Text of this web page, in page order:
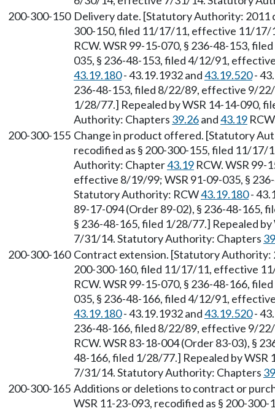
200-300-150 Delivery date. [Statutory Authority: 2011
300-150, filed 11/17/11, effective 11/
RCW. WSR 99-15-070, § 236-48-153,
035, § 236-48-153, filed 4/12/91,
43.19.180- 43.19.1932 and43.19.520-
236-48-153, filed 8/22/89, effective 9/
1/28/77.] Repealed by WSR 14-14-090,
Authority: Chapters 39.26and43.19
200-300-155 Change in product offered. [Statutory
recodified as § 200-300-155, filed 11/
Authority: Chapter43.19 RCW. WSR 99-
effective 8/19/99; WSR 91-09-035, §
Statutory Authority: RCW43.19.180-
89-17-094 (Order 89-02), § 236-48-165,
§ 236-48-165, filed 1/28/77.] Repealed
7/31/14. Statutory Authority: Chapters
200-300-160 Contract extension. [Statutory Authority:
200-300-160, filed 11/17/11, effective
RCW. WSR 99-15-070, § 236-48-166,
035, § 236-48-166, filed 4/12/91,
43.19.180- 43.19.1932 and43.19.520-
236-48-166, filed 8/22/89, effective 9/
RCW. WSR 83-18-004 (Order 83-03), §
48-166, filed 1/28/77.] Repealed by
7/31/14. Statutory Authority: Chapters
200-300-165 Additions or deletions to contract or
WSR 11-23-093, recodified as § 200-